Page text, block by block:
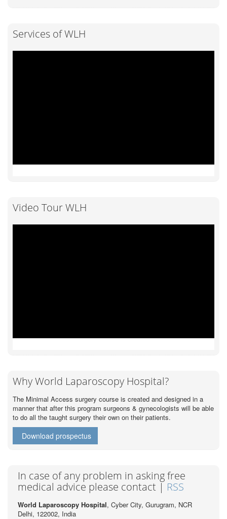
Services of WLH
Video Tour WLH
Why World Laparoscopy Hospital?
The Minimal Access surgery course is created and designed in a
manner that after this program surgeons & gynecologists will be able
to do all the taught surgery their own on their patients.
Download prospectus
In case of any problem in asking free
medical advice please contact | RSS
World Laparoscopy Hospital, Cyber City, Gurugram, NCR
Delhi, 122002, India